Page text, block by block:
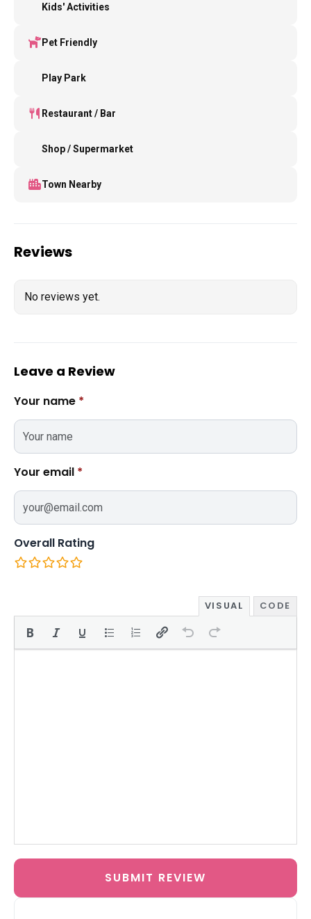
Kids' Activities
Pet Friendly
Play Park
Restaurant / Bar
Shop / Supermarket
Town Nearby
Reviews
No reviews yet.
Leave a Review
Your name *
Your email *
Overall Rating
VISUAL CODE
SUBMIT REVIEW